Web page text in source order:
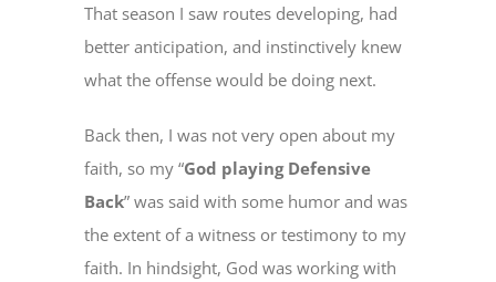
That season I saw routes developing, had
better anticipation, and instinctively knew
what the offense would be doing next.
Back then, I was not very open about my
faith, so my “God playing Defensive
Back” was said with some humor and was
the extent of a witness or testimony to my
faith. In hindsight, God was working with